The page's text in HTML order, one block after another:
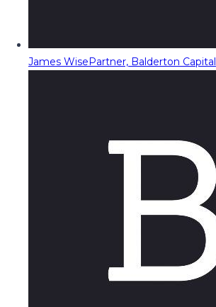
James WisePartner, Balderton Capital